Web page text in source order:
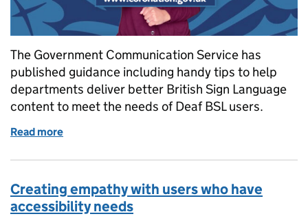
The Government Communication Service has
published guidance including handy tips to help
departments deliver better British Sign Language
content to meet the needs of Deaf BSL users.
Read more
Creating empathy with users who have
accessibility needs